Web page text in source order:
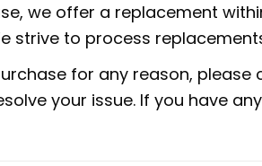
we offer a replacement
strive to process
for any reason,
your issue. If you have